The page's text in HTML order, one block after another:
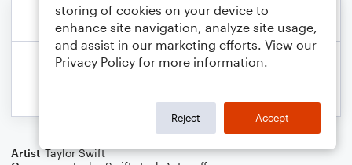
Artist Taylor Swift
storing of cookies on your device to
enhance site navigation, analyze site usage,
and assist in our marketing efforts. View our
Privacy Policy for more information.
Reject Accept